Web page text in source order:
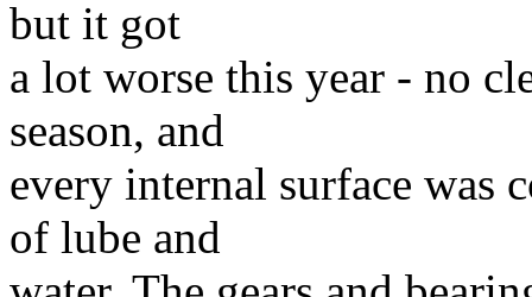
but it got
a lot worse this year - no
season, and
every internal surface was
of lube and